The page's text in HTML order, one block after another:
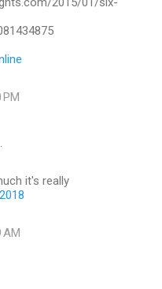
it's really
AM